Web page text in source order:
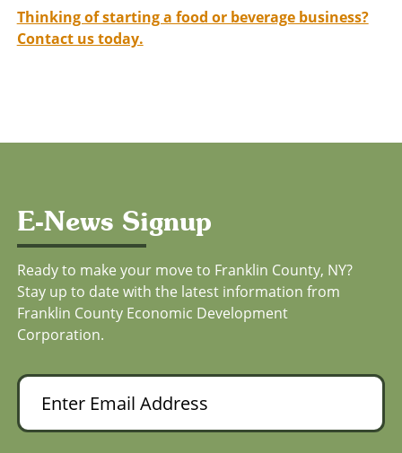
Thinking of starting a food or beverage business?
Contact us today.
E-News Signup
Ready to make your move to Franklin County, NY?
Stay up to date with the latest information from
Franklin County Economic Development
Corporation.
Enter Email Address